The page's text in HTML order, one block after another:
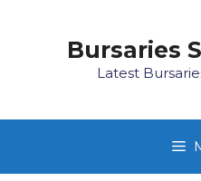
Bursaries
Latest